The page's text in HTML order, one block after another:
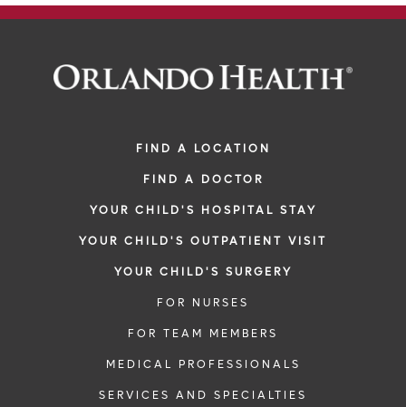
FIND A LOCATION
FIND A DOCTOR
YOUR CHILD'S HOSPITAL STAY
YOUR CHILD'S OUTPATIENT VISIT
YOUR CHILD'S SURGERY
FOR NURSES
FOR TEAM MEMBERS
MEDICAL PROFESSIONALS
SERVICES AND SPECIALTIES